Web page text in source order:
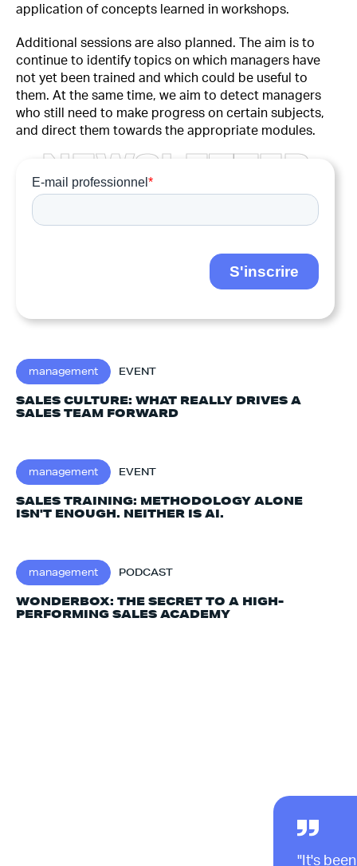
application of concepts learned in workshops.
Additional sessions are also planned. The aim is to
continue to identify topics on which managers have
not yet been trained and which could be useful to
them. At the same time, we aim to detect managers
who still need to make progress on certain subjects,
and direct them towards the appropriate modules.
NEWSL ETTER
management EVENT
SALES CULTURE: WHAT REALLY DRIVES A
SALES TEAM FORWARD
management EVENT
SALES TRAINING: METHODOLOGY ALONE
ISN'T ENOUGH. NEITHER IS AI.‍
management PODCAST
WONDERBOX: THE SECRET TO A HIGH-
PERFORMING SALES ACADEMY
"It's been